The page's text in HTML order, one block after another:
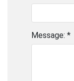
Message: *